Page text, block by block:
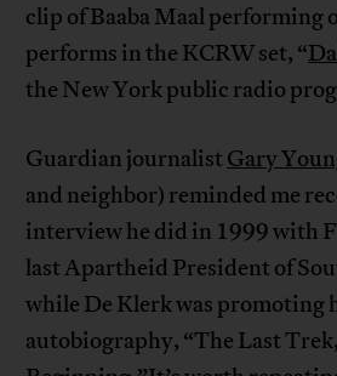
clip of Baaba Maal performing
performs in the KCRW set, “
the New York public radio
Guardian journalist Gary
and neighbor) reminded me
interview he did in 1999 with
last Apartheid President of
while De Klerk was promoting
autobiography, “The Last